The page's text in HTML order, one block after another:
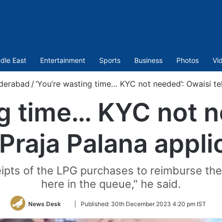
East Entertainment Sports Business Photos
/ ‘You’re wasting time… KYC not needed’: Owaisi
time… KYC not
Palana
of the LPG purchases to reimburse
here in the queue," he said.
News Desk
Follow
Twitter
Published: 30th December 2023 4:20 pm IST